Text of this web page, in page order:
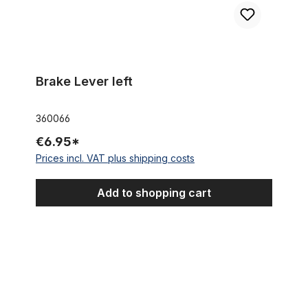
Brake Lever left
360066
€6.95*
Prices incl. VAT plus shipping costs
Add to shopping cart